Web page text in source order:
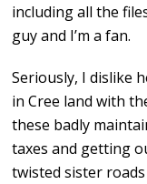
including all the
guy and I’m a fan.
Seriously, I dislike
in Cree land with
these badly
taxes and getting
twisted sister